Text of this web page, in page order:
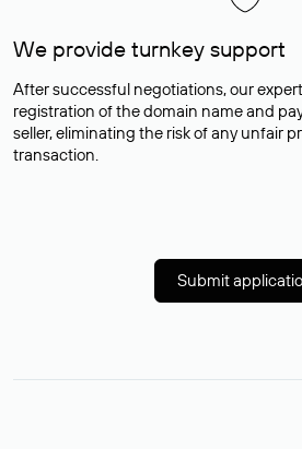
We provide turnkey support
After successful negotiations, our
registration of the domain name and
seller, eliminating the risk of any unfair
transaction.
Submit